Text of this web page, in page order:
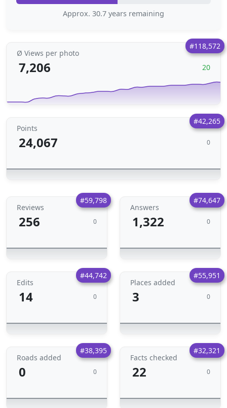
Approx. 30.7 years remaining
#118,572
Ø Views per photo
7,206 20
#42,265
Points
24,067 0
#59,798
Reviews
256 0
#74,647
Answers
1,322 0
#44,742
Edits
14 0
#55,951
Places added
3 0
#38,395
Roads added
0 0
#32,321
Facts checked
22 0